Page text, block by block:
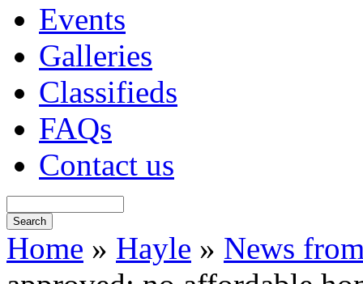
Events
Galleries
Classifieds
FAQs
Contact us
Home » Hayle » News